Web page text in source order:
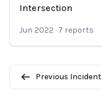
Intersection
Jun 2022 · 7 reports
Previous Incident